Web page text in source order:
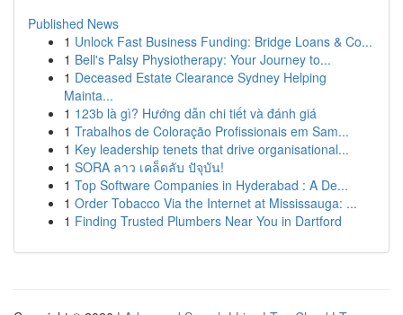
Published News
1 Unlock Fast Business Funding: Bridge Loans & Co...
1 Bell's Palsy Physiotherapy: Your Journey to...
1 Deceased Estate Clearance Sydney Helping
Mainta...
1 123b là gì? Hướng dẫn chi tiết và đánh giá
1 Trabalhos de Coloração Profissionais em Sam...
1 Key leadership tenets that drive organisational...
1 SORA ลาว เคล็ดลับ ปัจุบัน!
1 Top Software Companies in Hyderabad : A De...
1 Order Tobacco Via the Internet at Mississauga: ...
1 Finding Trusted Plumbers Near You in Dartford